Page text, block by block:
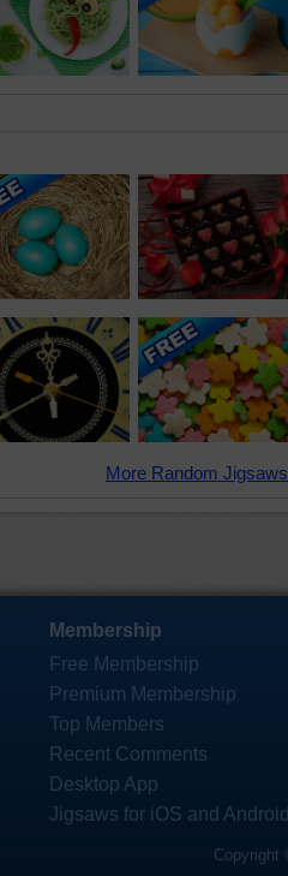
More Random
Membership
Free Membership
Premium Membership
Top Members
Recent Comments
Desktop App
Jigsaws for iOS and
Copyright